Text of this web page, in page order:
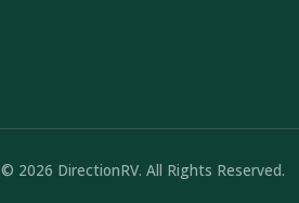
© 2026 DirectionRV. All Rights Reserved.